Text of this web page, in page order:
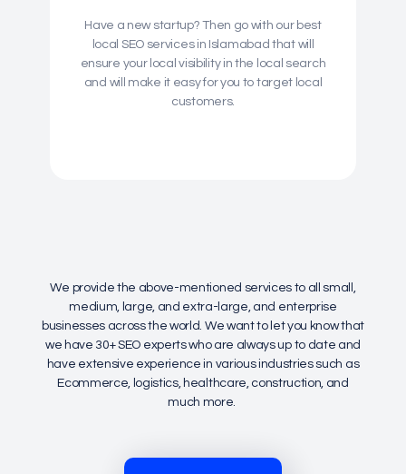
Have a new startup? Then go with our best
local SEO services in Islamabad that will
ensure your local visibility in the local search
and will make it easy for you to target local
customers.
We provide the above-mentioned services to all small,
medium, large, and extra-large, and enterprise
businesses across the world. We want to let you know that
we have 30+ SEO experts who are always up to date and
have extensive experience in various industries such as
Ecommerce, logistics, healthcare, construction, and
much more.